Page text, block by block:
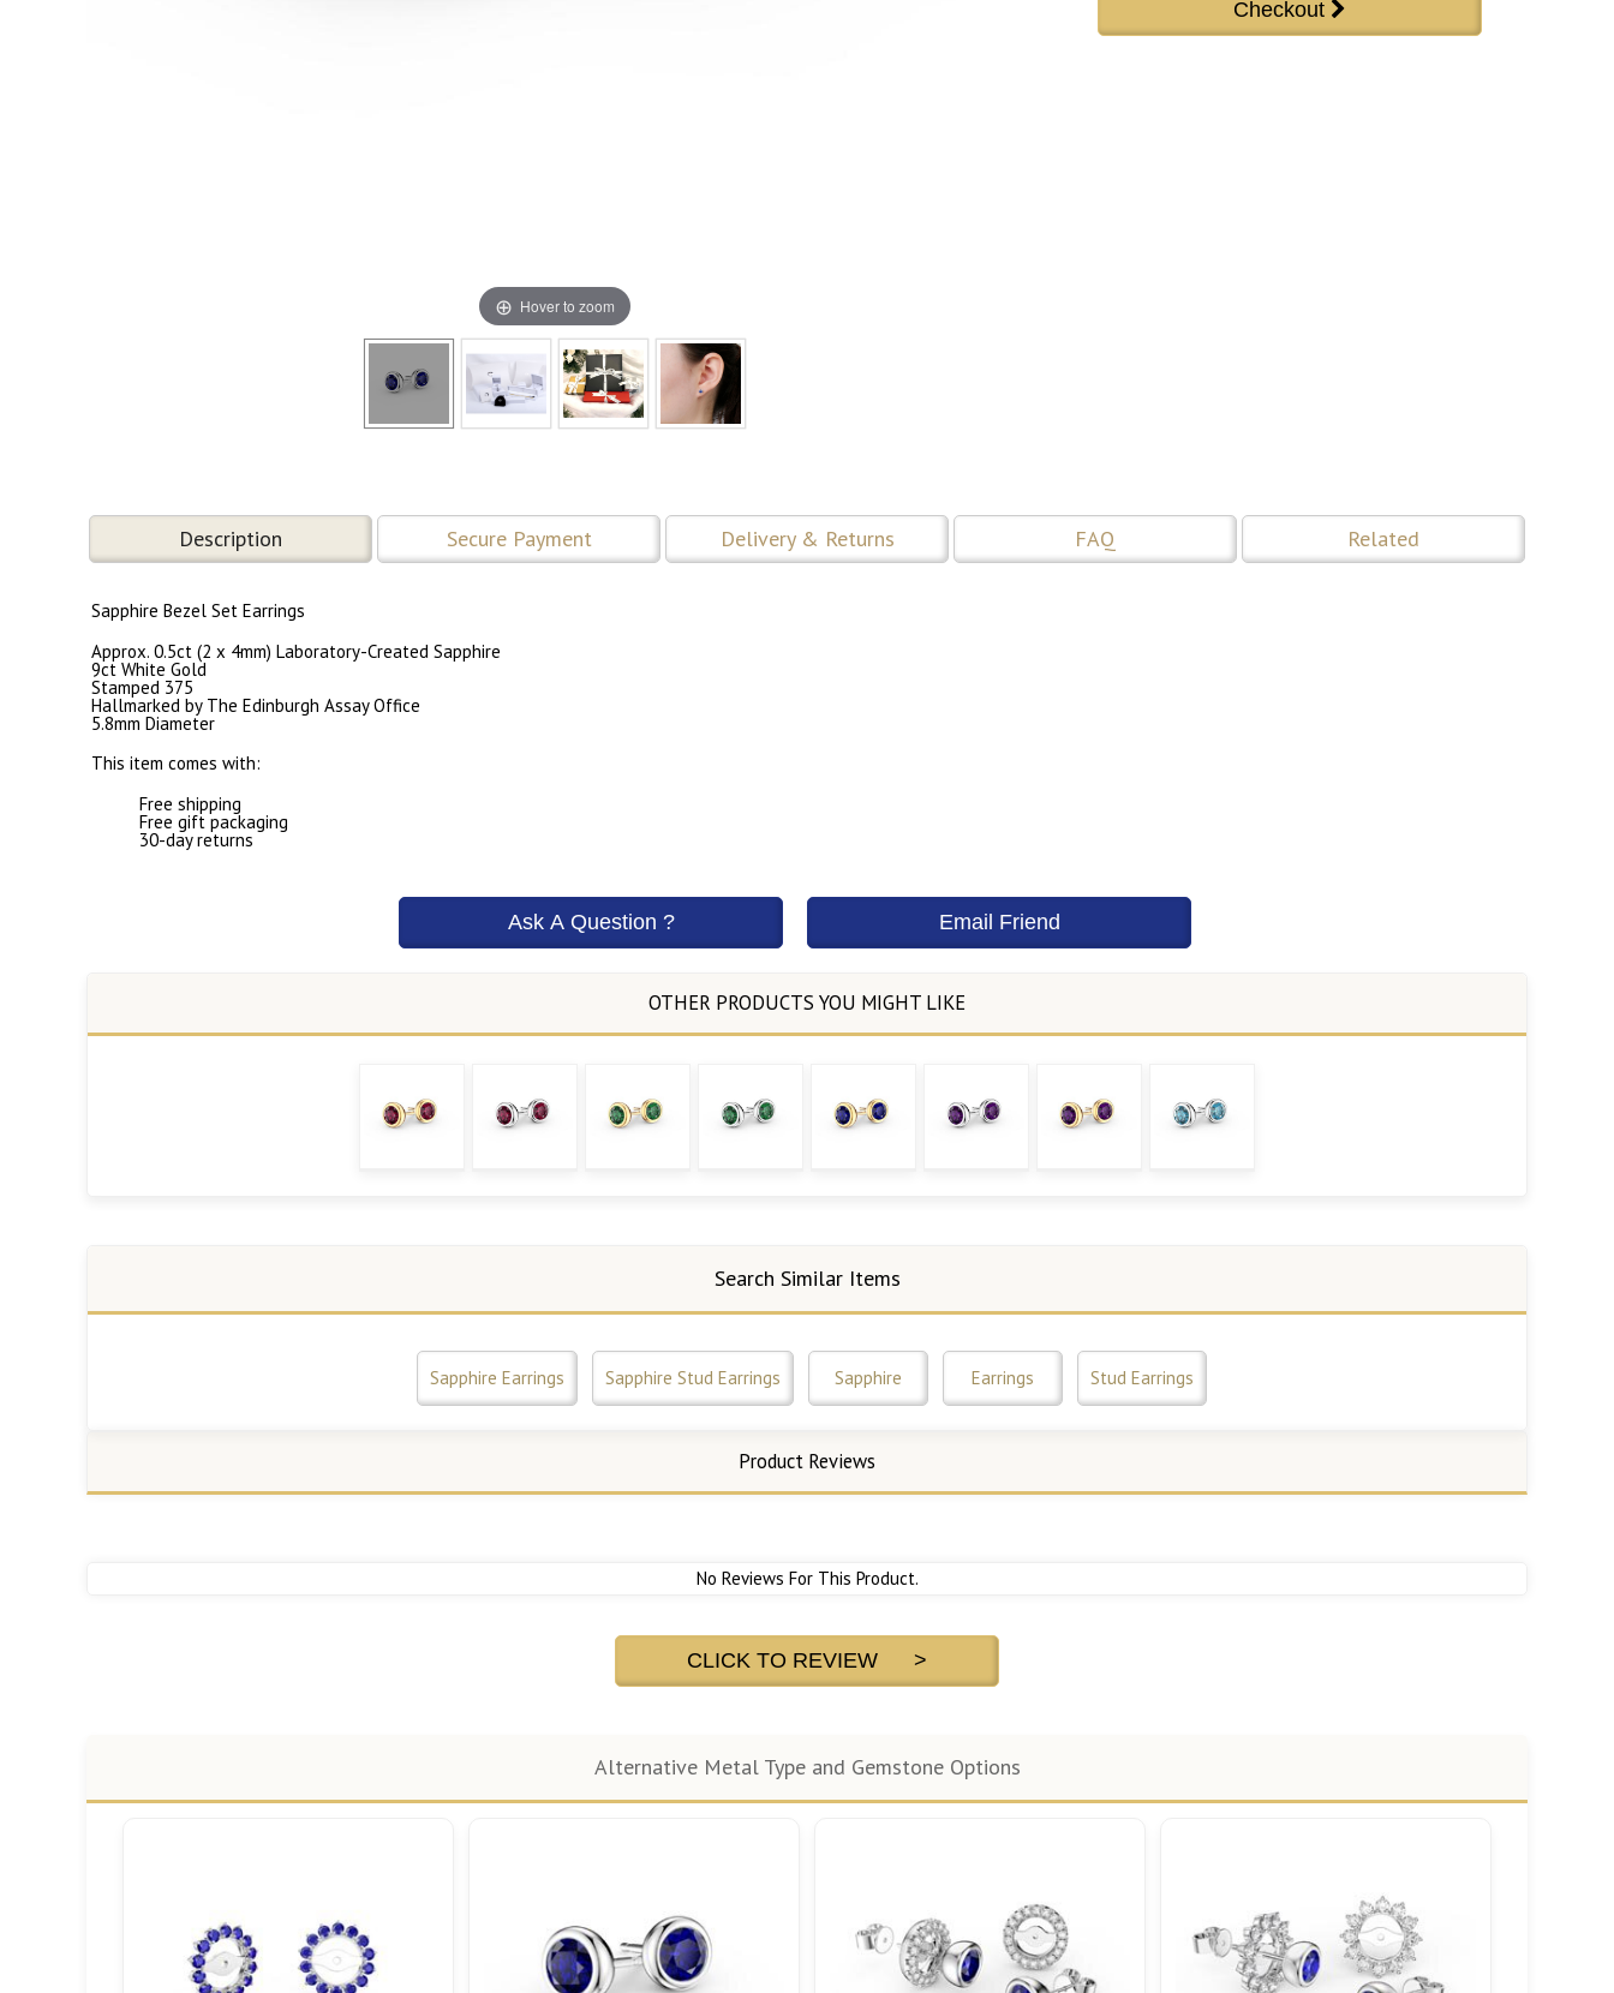
Hover to zoom
Description Secure Payment Delivery & Returns FAQ Related
Sapphire Bezel Set Earrings
Approx. 0.5ct (2 x 4mm) Laboratory-Created Sapphire
9ct White Gold
Stamped 375
Hallmarked by The Edinburgh Assay Office
5.8mm Diameter
This item comes with:
Free shipping
Free gift packaging
30-day returns
Search Similar Items
Sapphire Earrings Sapphire Stud Earrings Sapphire Earrings Stud Earrings
Product Reviews
No Reviews For This Product.
CLICK TO REVIEW >
Alternative Metal Type and Gemstone Options